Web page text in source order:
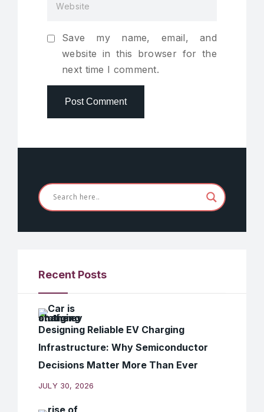
Save my name, email, and
website in this browser for the
next time I comment.
Recent Posts
Designing Reliable EV Charging
Infrastructure: Why Semiconductor
Decisions Matter More Than Ever
JULY 30, 2026